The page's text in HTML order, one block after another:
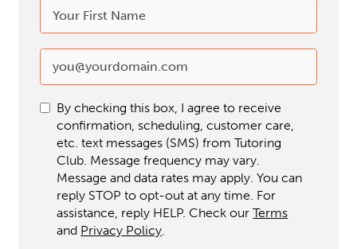
By checking this box, I agree to receive
confirmation, scheduling, customer care,
etc. text messages (SMS) from Tutoring
Club. Message frequency may vary.
Message and data rates may apply. You can
reply STOP to opt-out at any time. For
assistance, reply HELP. Check ourTerms
and Privacy Policy.